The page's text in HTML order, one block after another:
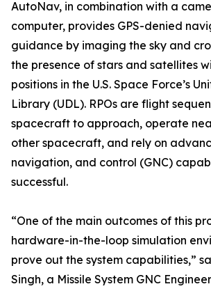
AutoNav, in combination with a
computer, provides GPS-denied
guidance by imaging the sky and
the presence of stars and satellites
positions in the U.S. Space Force’s
Library (UDL). RPOs are flight
spacecraft to approach, operate
other spacecraft, and rely on
navigation, and control (GNC)
successful.
“One of the main outcomes of this
hardware-in-the-loop simulation
prove out the system capabilities,”
Singh, a Missile System GNC